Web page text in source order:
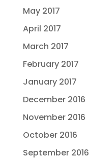
May 2017
April 2017
March 2017
February 2017
January 2017
December 2016
November 2016
October 2016
September 2016